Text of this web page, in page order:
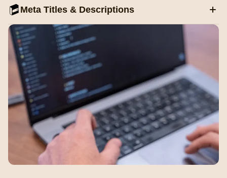
Meta Titles & Descriptions